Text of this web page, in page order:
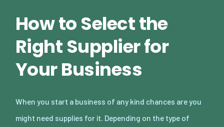
How to Select the
Right Supplier for
Your Business
When you start a business of any kind chances are you
might need supplies for it. Depending on the type of